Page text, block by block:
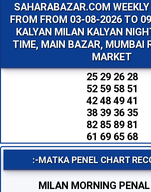
SAHARABAZAR.COM
FROM FROM 03-08-2026 TO
KALYAN MILAN KALYAN
TIME, MAIN BAZAR, MUMBAI
MARKET
25 29 26 28
52 59 58 51
42 48 49 41
38 39 36 35
82 85 89 81
61 69 65 68
:-MATKA PENEL CHART
MILAN MORNING